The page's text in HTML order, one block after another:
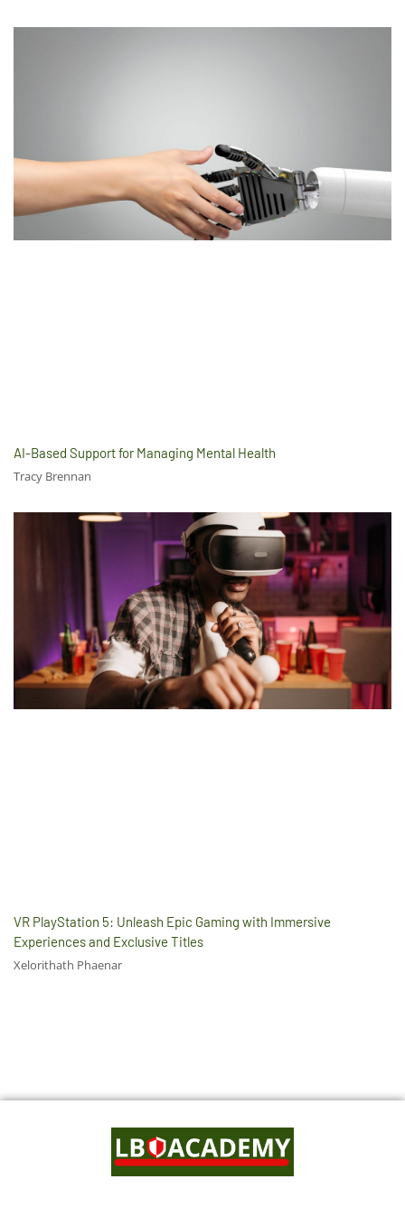
AI-Based Support for Managing Mental Health
Tracy Brennan
VR PlayStation 5: Unleash Epic Gaming with Immersive
Experiences and Exclusive Titles
Xelorithath Phaenar